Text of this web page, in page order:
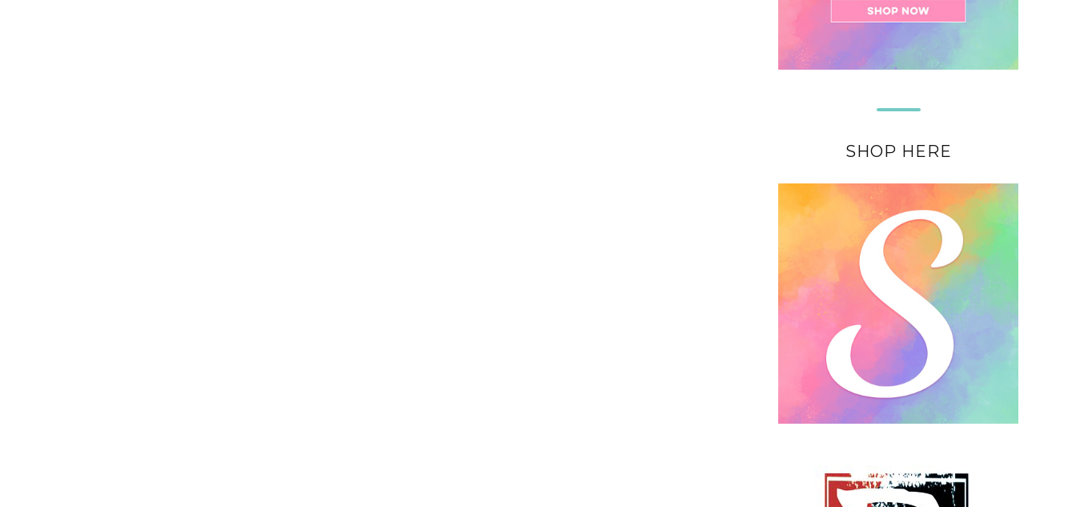
SHOP HERE